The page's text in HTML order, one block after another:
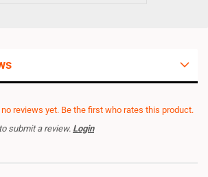
reviews yet. Be the first who rates this product.
submit a review. Login